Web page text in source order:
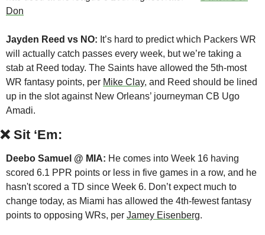
Don
Jayden Reed vs NO: It’s hard to predict which Packers WR
will actually catch passes every week, but we’re taking a
stab at Reed today. The Saints have allowed the 5th-most
WR fantasy points, per Mike Clay, and Reed should be lined
up in the slot against New Orleans’ journeyman CB Ugo
Amadi.
❌ Sit ‘Em:
Deebo Samuel @ MIA: He comes into Week 16 having
scored 6.1 PPR points or less in five games in a row, and he
hasn't scored a TD since Week 6. Don’t expect much to
change today, as Miami has allowed the 4th-fewest fantasy
points to opposing WRs, per Jamey Eisenberg.